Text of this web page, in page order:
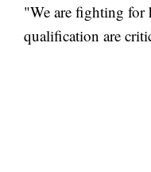
"We are fighting for
qualification are